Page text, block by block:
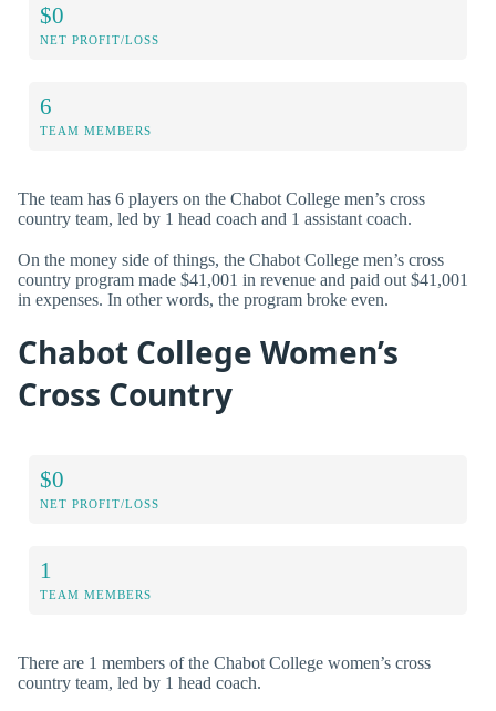
$0
NET PROFIT/LOSS
6
TEAM MEMBERS
The team has 6 players on the Chabot College men’s cross
country team, led by 1 head coach and 1 assistant coach.
On the money side of things, the Chabot College men’s cross
country program made $41,001 in revenue and paid out $41,001
in expenses. In other words, the program broke even.
Chabot College Women’s
Cross Country
$0
NET PROFIT/LOSS
1
TEAM MEMBERS
There are 1 members of the Chabot College women’s cross
country team, led by 1 head coach.